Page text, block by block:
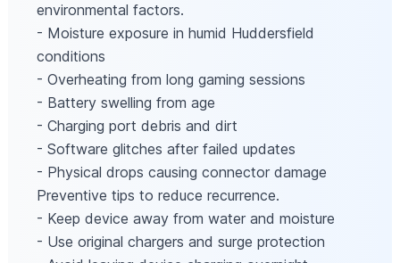
environmental factors.
- Moisture exposure in humid Huddersfield
conditions
- Overheating from long gaming sessions
- Battery swelling from age
- Charging port debris and dirt
- Software glitches after failed updates
- Physical drops causing connector damage
Preventive tips to reduce recurrence.
- Keep device away from water and moisture
- Use original chargers and surge protection